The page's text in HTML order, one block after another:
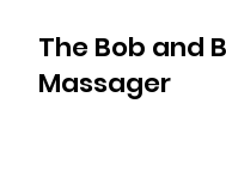
The Bob and
Massager